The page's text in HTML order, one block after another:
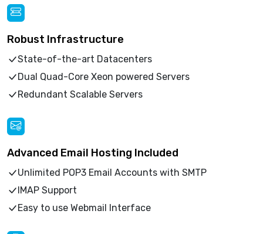
Robust Infrastructure
State-of-the-art Datacenters
Dual Quad-Core Xeon powered Servers
Redundant Scalable Servers
Advanced Email Hosting Included
Unlimited POP3 Email Accounts with SMTP
IMAP Support
Easy to use Webmail Interface